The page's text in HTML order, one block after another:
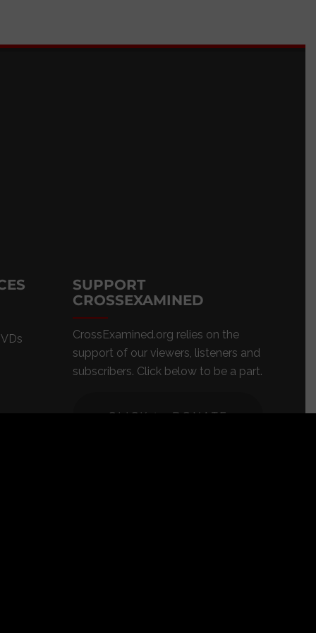
SUPPORT
CROSSEXAMINED
CrossExamined.org relies on the
support of our viewers, listeners and
subscribers. Click below to be a part.
CLICK to DONATE